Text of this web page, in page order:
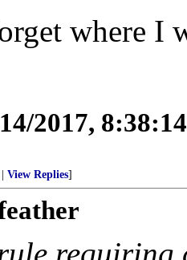
where I
2017,
View Replies]